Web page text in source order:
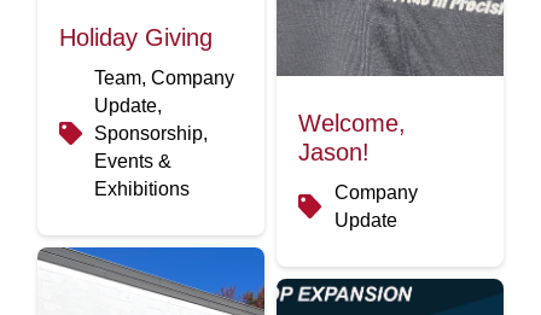
Holiday Giving
Team, Company
Update,
Sponsorship,
Events &
Exhibitions
Welcome,
Jason!
Company
Update